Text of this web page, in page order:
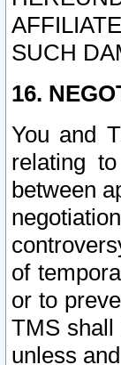
SUCH
16.
You and
relating
between
of
or to
TMS shall
unless